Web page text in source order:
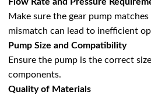
Flow Rate and Pressure
Make sure the gear pump
mismatch can lead to inefficient
Pump Size and Compatibility
Ensure the pump is the correct
components.
Quality of Materials